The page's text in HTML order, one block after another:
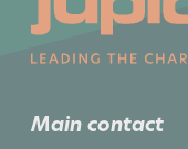
Main contact